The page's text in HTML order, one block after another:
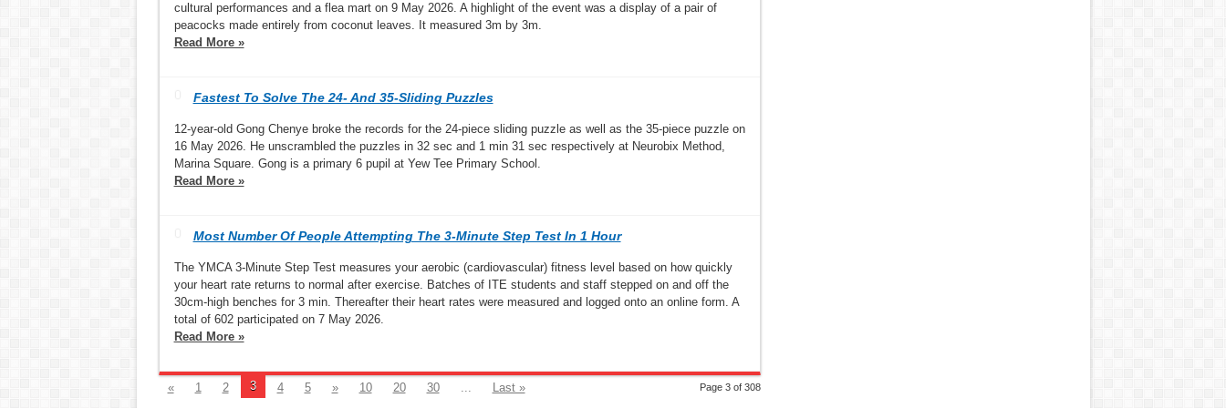
cultural performances and a flea mart on 9 May 2026. A highlight of the event was a display of a pair of
peacocks made entirely from coconut leaves. It measured 3m by 3m.
Read More »
Fastest To Solve The 24- And 35-Sliding Puzzles
12-year-old Gong Chenye broke the records for the 24-piece sliding puzzle as well as the 35-piece puzzle on
16 May 2026. He unscrambled the puzzles in 32 sec and 1 min 31 sec respectively at Neurobix Method,
Marina Square. Gong is a primary 6 pupil at Yew Tee Primary School.
Read More »
Most Number Of People Attempting The 3-Minute Step Test In 1 Hour
The YMCA 3-Minute Step Test measures your aerobic (cardiovascular) fitness level based on how quickly
your heart rate returns to normal after exercise. Batches of ITE students and staff stepped on and off the
30cm-high benches for 3 min. Thereafter their heart rates were measured and logged onto an online form. A
total of 602 participated on 7 May 2026.
Read More »
Page 3 of 308
« 1 2 3 4 5 » 10 20 30 ... Last »